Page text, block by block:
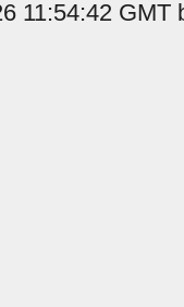
11:54:42